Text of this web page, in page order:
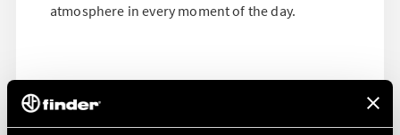
atmosphere in every moment of the day.